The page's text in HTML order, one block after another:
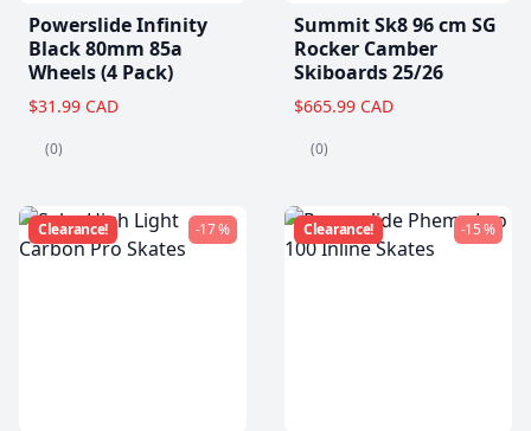
Powerslide Infinity
Black 80mm 85a
Wheels (4 Pack)
$31.99 CAD
(0)
Summit Sk8 96 cm SG
Rocker Camber
Skiboards 25/26
$665.99 CAD
(0)
Clearance! -17 % Clearance! -15 %